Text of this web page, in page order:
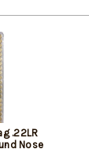
.22LR
Nose